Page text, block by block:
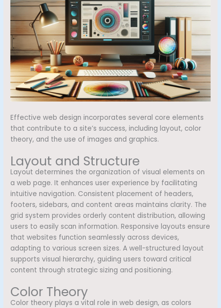
Effective web design incorporates several core elements
that contribute to a site’s success, including layout, color
theory, and the use of images and graphics.
Layout and Structure
Layout determines the organization of visual elements on
a web page. It enhances user experience by facilitating
intuitive navigation. Consistent placement of headers,
footers, sidebars, and content areas maintains clarity. The
grid system provides orderly content distribution, allowing
users to easily scan information. Responsive layouts ensure
that websites function seamlessly across devices,
adapting to various screen sizes. A well-structured layout
supports visual hierarchy, guiding users toward critical
content through strategic sizing and positioning.
Color Theory
Color theory plays a vital role in web design, as colors